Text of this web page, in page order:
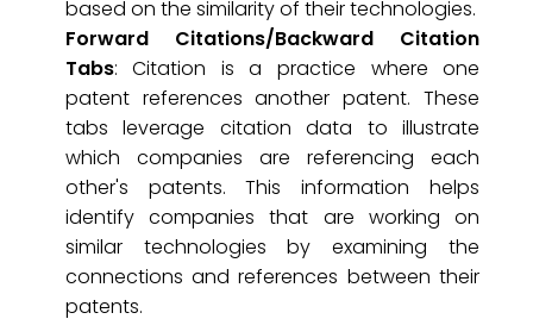
based on the similarity of their technologies.
Forward Citations/Backward Citation
Tabs: Citation is a practice where one
patent references another patent. These
tabs leverage citation data to illustrate
which companies are referencing each
other's patents. This information helps
identify companies that are working on
similar technologies by examining the
connections and references between their
patents.